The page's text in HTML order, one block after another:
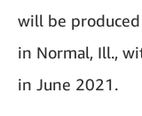
will be
in Normal, Ill.,
in June 2021.